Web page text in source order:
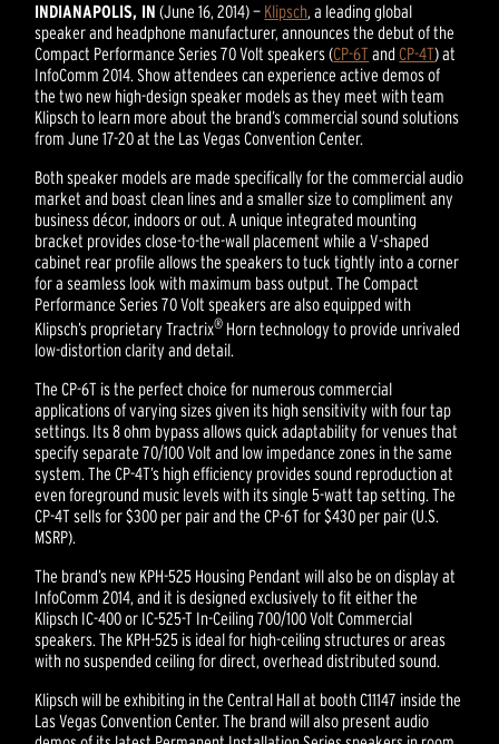
INDIANAPOLIS, IN (June 16, 2014) — Klipsch, a leading global
speaker and headphone manufacturer, announces the debut of the
Compact Performance Series 70 Volt speakers (CP-6T andCP-4T) at
InfoComm 2014. Show attendees can experience active demos of
the two new high-design speaker models as they meet with team
Klipsch to learn more about the brand’s commercial sound solutions
from June 17-20 at the Las Vegas Convention Center.
Both speaker models are made specifically for the commercial audio
market and boast clean lines and a smaller size to compliment any
business décor, indoors or out. A unique integrated mounting
bracket provides close-to-the-wall placement while a V-shaped
cabinet rear profile allows the speakers to tuck tightly into a corner
for a seamless look with maximum bass output. The Compact
Performance Series 70 Volt speakers are also equipped with
Klipsch’s proprietary Tractrix® Horn technology to provide unrivaled
low-distortion clarity and detail.
The CP-6T is the perfect choice for numerous commercial
applications of varying sizes given its high sensitivity with four tap
settings. Its 8 ohm bypass allows quick adaptability for venues that
specify separate 70/100 Volt and low impedance zones in the same
system. The CP-4T’s high efficiency provides sound reproduction at
even foreground music levels with its single 5-watt tap setting. The
CP-4T sells for $300 per pair and the CP-6T for $430 per pair (U.S.
MSRP).
The brand’s new KPH-525 Housing Pendant will also be on display at
InfoComm 2014, and it is designed exclusively to fit either the
Klipsch IC-400 or IC-525-T In-Ceiling 700/100 Volt Commercial
speakers. The KPH-525 is ideal for high-ceiling structures or areas
with no suspended ceiling for direct, overhead distributed sound.
Klipsch will be exhibiting in the Central Hall at booth C11147 inside the
Las Vegas Convention Center. The brand will also present audio